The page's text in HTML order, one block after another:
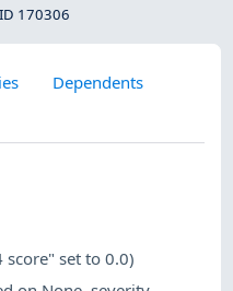
170306
Dependents
score" set to 0.0)